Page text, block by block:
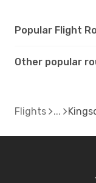
Popular Flight
Other popular
Flights